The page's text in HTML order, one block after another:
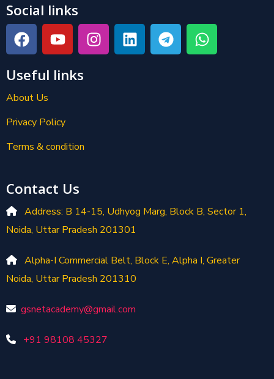
Social links
Useful links
About Us
Privacy Policy
Terms & condition
Contact Us
Address: B 14-15, Udhyog Marg, Block B, Sector 1,
Noida, Uttar Pradesh 201301
Alpha-I Commercial Belt, Block E, Alpha I, Greater
Noida, Uttar Pradesh 201310
gsnetacademy@gmail.com
+91 98108 45327